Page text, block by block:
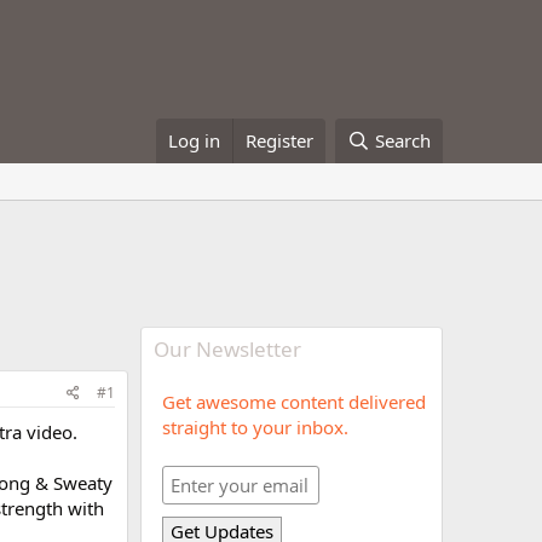
Log in Register Search
#1
video.
& Sweaty
with
Our Newsletter
Get awesome content delivered
straight to your inbox.